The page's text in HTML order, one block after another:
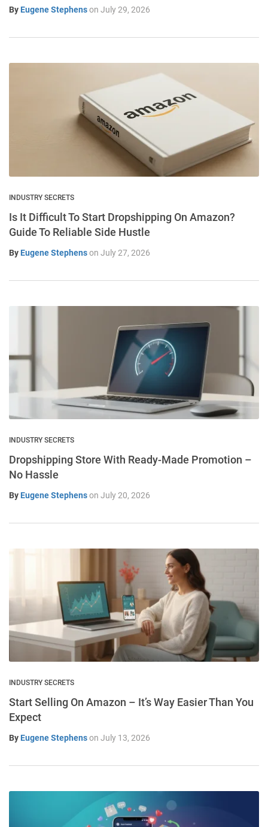
By Eugene Stephenson July 29, 2026
INDUSTRY SECRETS
Is It Difficult To Start Dropshipping On Amazon?
Guide To Reliable Side Hustle
By Eugene Stephenson July 27, 2026
INDUSTRY SECRETS
Dropshipping Store With Ready-Made Promotion –
No Hassle
By Eugene Stephenson July 20, 2026
INDUSTRY SECRETS
Start Selling On Amazon – It’s Way Easier Than You
Expect
By Eugene Stephenson July 13, 2026